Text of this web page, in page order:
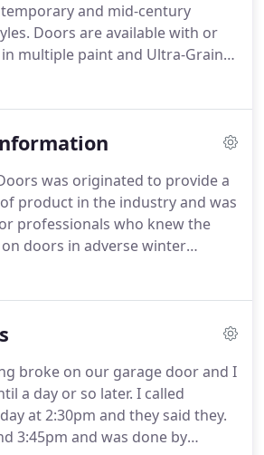
and mid-century
Doors are available with or
multiple paint and Ultra-Grain
perfect look for your home.
ready to be final painted
home.Visit our Garage Door
find a door selection center near
was originated to provide a
product in the industry and was
professionals who knew the
doors in adverse winter
climates as well as the
for delivering top quality
to our customers.Our factory
technical support staff as
road factory reps assure our
possible service from
broke on our garage door and I
a day or so later. I called
at 2:30pm and they said they.
3:45pm and was done by